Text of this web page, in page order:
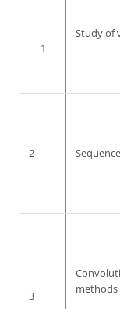
1
Study of
2
3
methods